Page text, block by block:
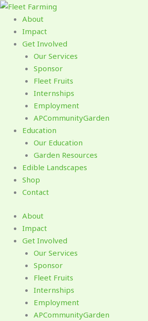
Skip
content
About
Impact
Get Involved
Our Services
Sponsor
Fleet Fruits
Internships
Employment
APCommunityGarden
Education
Our Education
Garden Resources
Edible Landscapes
Shop
Contact
About
Impact
Get Involved
Our Services
Sponsor
Fleet Fruits
Internships
Employment
APCommunityGarden